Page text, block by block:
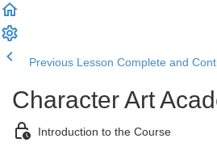
Previous Lesson Complete and
Character Art
Introduction to the Course